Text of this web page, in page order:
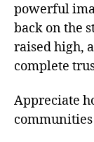
powerful
back on the
raised high,
complete
Appreciate